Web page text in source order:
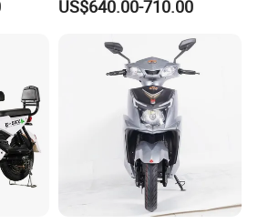
1610*685*1045MM
1600*500*1000
28pcs/56pcs
14"/12" Fat Tire, 37.5mph
off-Road Ebike with
Hydraulic Brakes
US$640.00-710.00